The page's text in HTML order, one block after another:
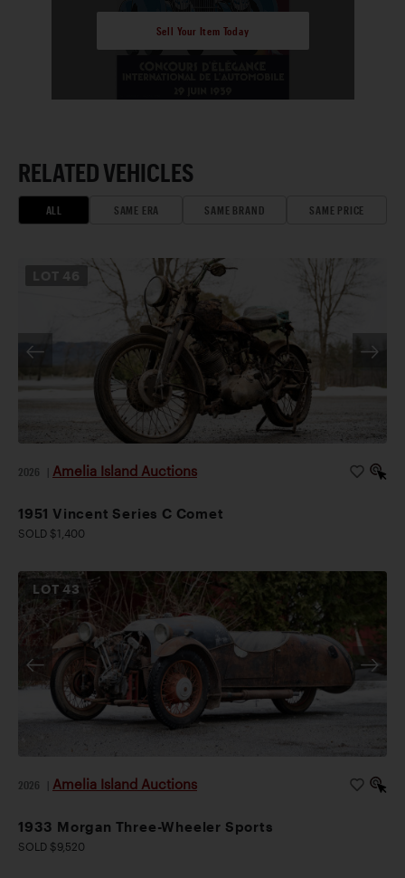
Sell Your Item Today
RELATED VEHICLES
ALL SAME ERA SAME BRAND SAME PRICE
2026 Amelia Island Auctions
1951 Vincent Series C Comet
SOLD $1,400
LOT43
2026 Amelia Island Auctions
1933 Morgan Three-Wheeler Sports
SOLD $9,520